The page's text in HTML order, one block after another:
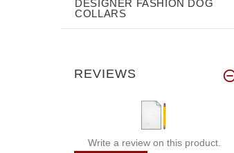
DESIGNER FASHION DOG
COLLARS
REVIEWS
Write a review on this product.